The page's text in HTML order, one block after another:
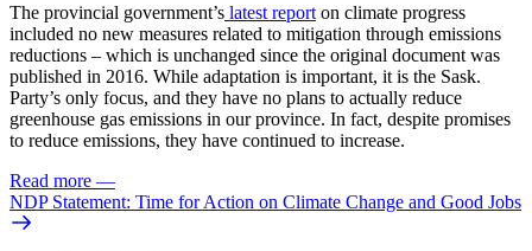
The provincial government’s latest report on climate progress
included no new measures related to mitigation through emissions
reductions – which is unchanged since the original document was
published in 2016. While adaptation is important, it is the Sask.
Party’s only focus, and they have no plans to actually reduce
greenhouse gas emissions in our province. In fact, despite promises
to reduce emissions, they have continued to increase.
Read more —
NDP Statement: Time for Action on Climate Change and Good Jobs